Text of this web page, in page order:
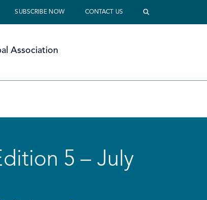
SUBSCRIBE NOW CONTACT US
Association
5 – July